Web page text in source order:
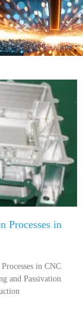
Processes in
in CNC
and Passivation